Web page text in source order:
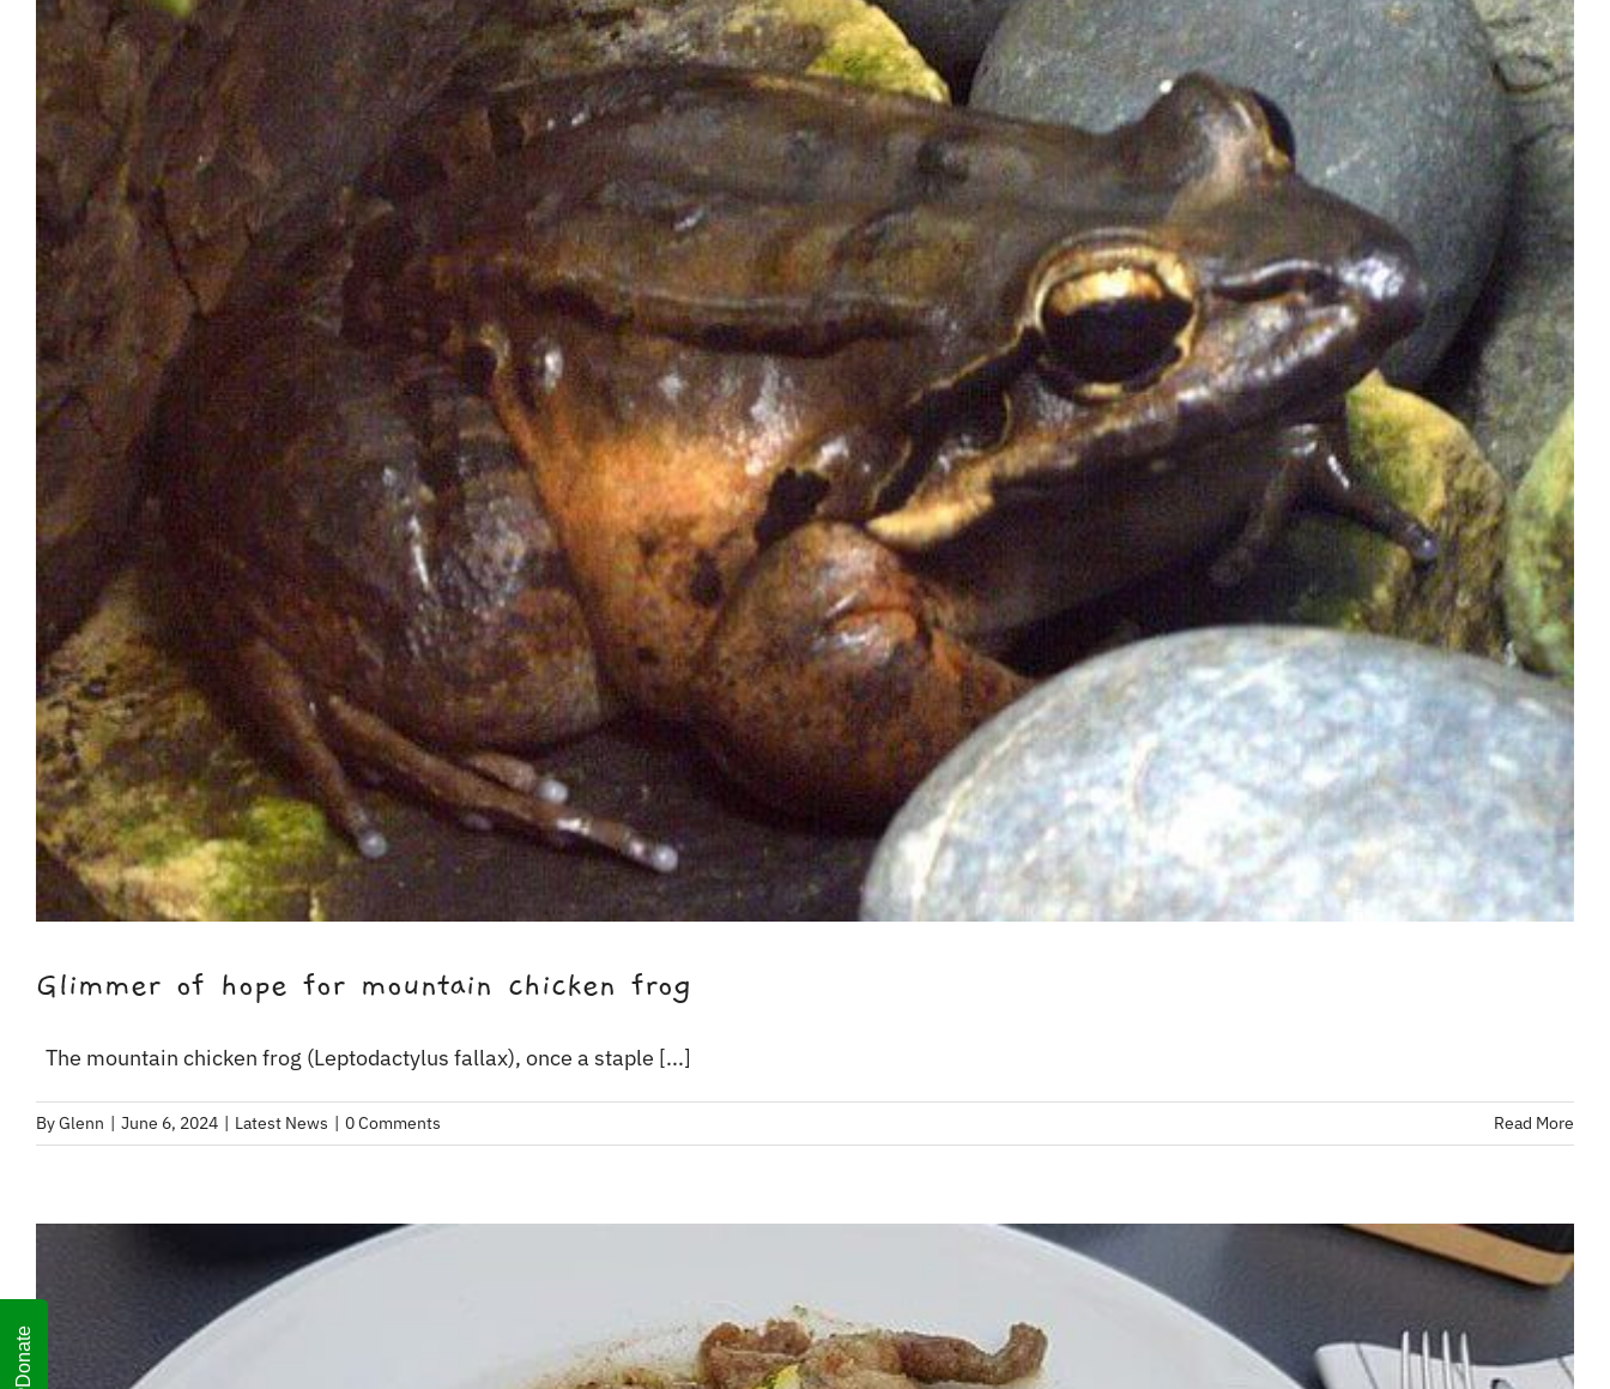
Shop
Contact
Glimmer of hope for mountain chicken frog
The mountain chicken frog (Leptodactylus fallax), once a staple [...]
ByGlenn | June 6, 2024 | Latest News | 0 Comments Read More
Donate